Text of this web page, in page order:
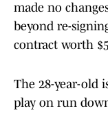
made no
beyond re-
contract worth
The 28-year-old
play on run